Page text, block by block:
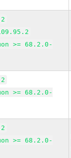
>= 68.2.0-
>= 68.2.0-
>= 68.2.0-